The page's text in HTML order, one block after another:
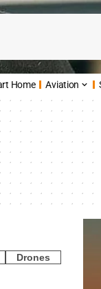
Home Aviation
Drones